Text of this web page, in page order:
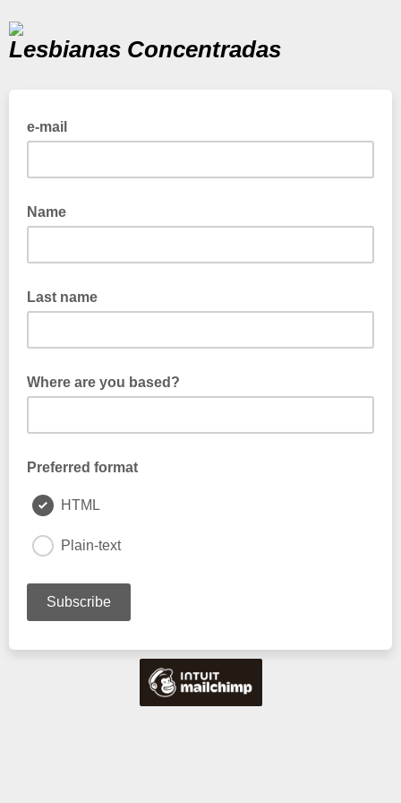
Lesbianas Concentradas
e-mail
Name
Last name
Where are you based?
Preferred format
HTML
Plain-text